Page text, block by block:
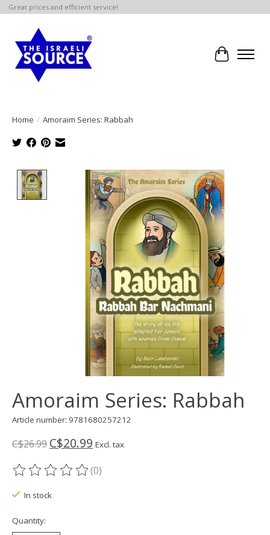
Great prices and efficient service!
Cart
Home / Amoraim Series: Rabbah
Product image slideshow Items
Amoraim Series: Rabbah
Article number: 9781680257212
C$26.99 C$20.99 Excl. tax
The rating of this product is
(0)
In stock
Quantity: